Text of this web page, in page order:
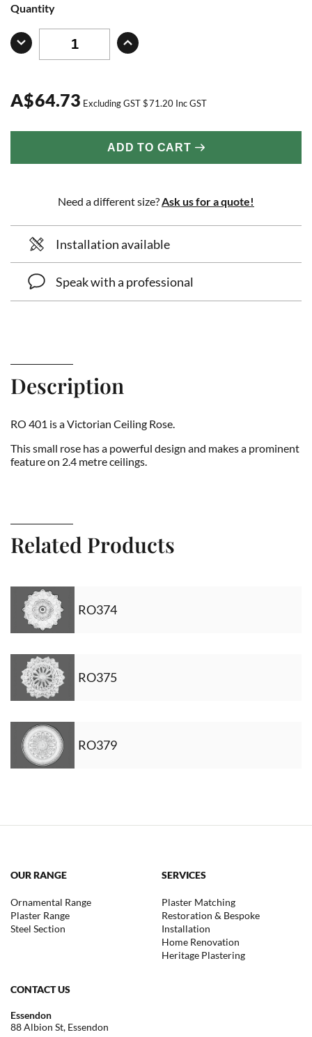
Quantity
A$64.73 Excluding GST$71.20 Inc GST
ADD TO CART
Need a different size? Ask us for a quote!
Installation available
Speak with a professional
Description
RO 401 is a Victorian Ceiling Rose.
This small rose has a powerful design and makes a prominent
feature on 2.4 metre ceilings.
Related Products
RO374
RO375
RO379
OUR RANGE
Ornamental Range
Plaster Range
Steel Section
SERVICES
Plaster Matching
Restoration & Bespoke
Installation
Home Renovation
Heritage Plastering
CONTACT US
Essendon
88 Albion St, Essendon